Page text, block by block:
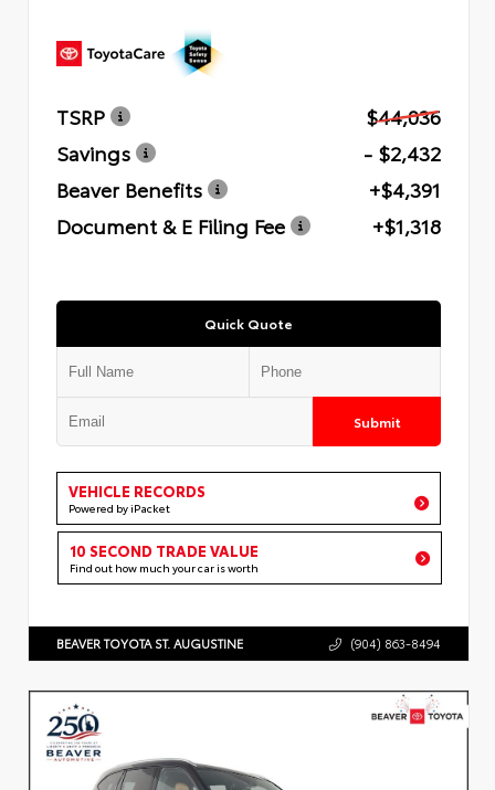
TSRP
$44,036
Savings
- $2,432
Beaver Benefits
+$4,391
Document & E Filing Fee
+$1,318
Quick Quote
Submit
VEHICLE RECORDS
Powered by iPacket
10 SECOND TRADE VALUE
Find out how much your car is worth
BEAVER TOYOTA ST. AUGUSTINE (904) 863-8494